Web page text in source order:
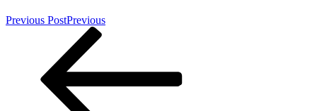
Previous PostPrevious